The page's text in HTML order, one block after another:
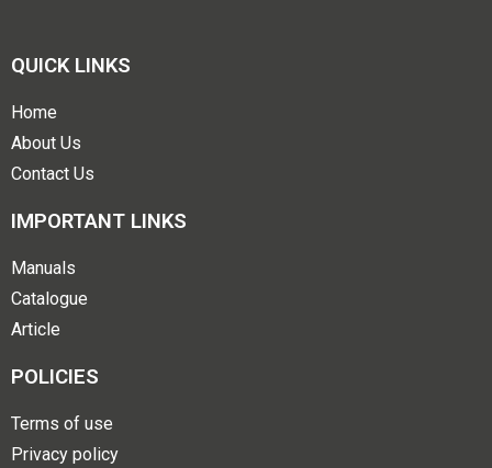
QUICK LINKS
Home
About Us
Contact Us
IMPORTANT LINKS
Manuals
Catalogue
Article
POLICIES
Terms of use
Privacy policy